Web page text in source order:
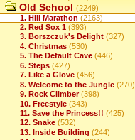
Old School (2249)
1. Hill Marathon (2163)
2. Red Sox 1 (393)
3. Borszczuk's Delight (327)
4. Christmas (530)
5. The Default Cave (446)
6. Steps (427)
7. Like a Glove (456)
8. Welcome to the Jungle (270)
9. Rock Climber (398)
10. Freestyle (343)
11. Save the Princess!! (425)
12. Snake (532)
13. Inside Building (244)